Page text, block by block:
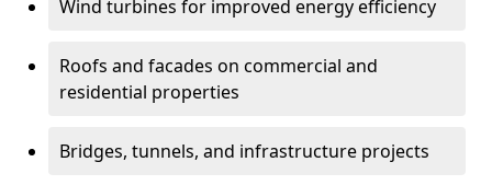
Wind turbines for improved energy efficiency
Roofs and facades on commercial and
residential properties
Bridges, tunnels, and infrastructure projects